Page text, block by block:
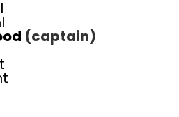
(captain)